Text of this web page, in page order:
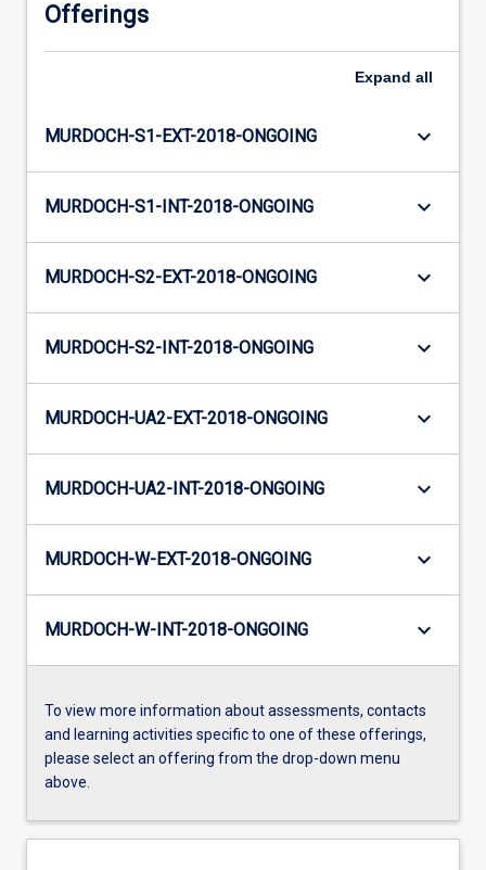
Offerings
Expand all
MURDOCH-S1-EXT-2018-ONGOING keyboard_arrow_down
MURDOCH-S1-INT-2018-ONGOING keyboard_arrow_down
MURDOCH-S2-EXT-2018-ONGOING keyboard_arrow_down
MURDOCH-S2-INT-2018-ONGOING keyboard_arrow_down
MURDOCH-UA2-EXT-2018-ONGOING keyboard_arrow_down
MURDOCH-UA2-INT-2018-ONGOING keyboard_arrow_down
MURDOCH-W-EXT-2018-ONGOING keyboard_arrow_down
MURDOCH-W-INT-2018-ONGOING keyboard_arrow_down
To view more information about assessments, contacts
and learning activities specific to one of these offerings,
please select an offering from the drop-down menu
above.